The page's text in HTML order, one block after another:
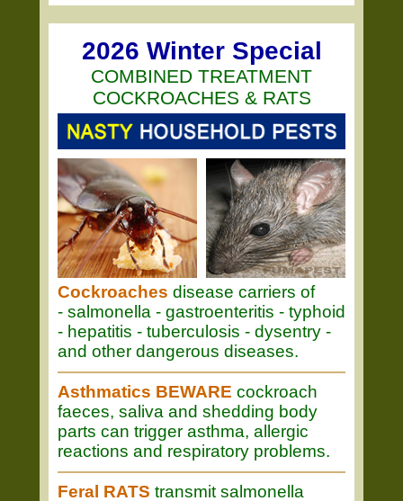
2026 Winter Special
COMBINED TREATMENT
COCKROACHES & RATS
Cockroaches disease carriers of
- salmonella - gastroenteritis - typhoid
- hepatitis - tuberculosis - dysentry -
and other dangerous diseases.
Asthmatics BEWARE cockroach
faeces, saliva and shedding body
parts can trigger asthma, allergic
reactions and respiratory problems.
Feral RATS transmit salmonella